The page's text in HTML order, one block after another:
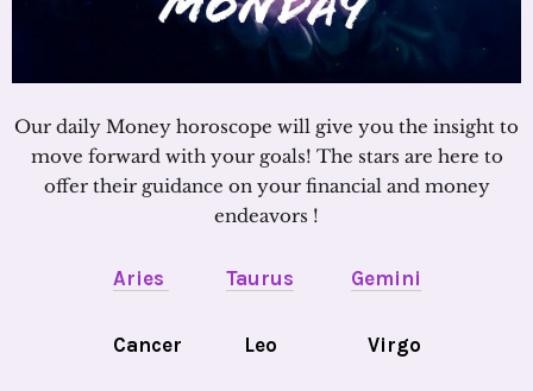
Our daily Money horoscope will give you the insight to
move forward with your goals! The stars are here to
offer their guidance on your financial and money
endeavors !
Aries Taurus Gemini
Cancer Leo Virgo